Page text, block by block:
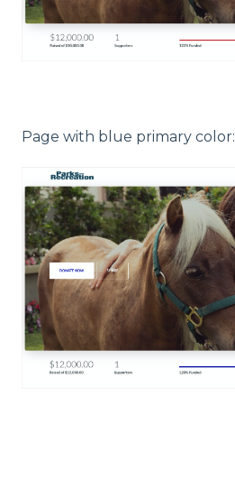
Page with blue primary color: